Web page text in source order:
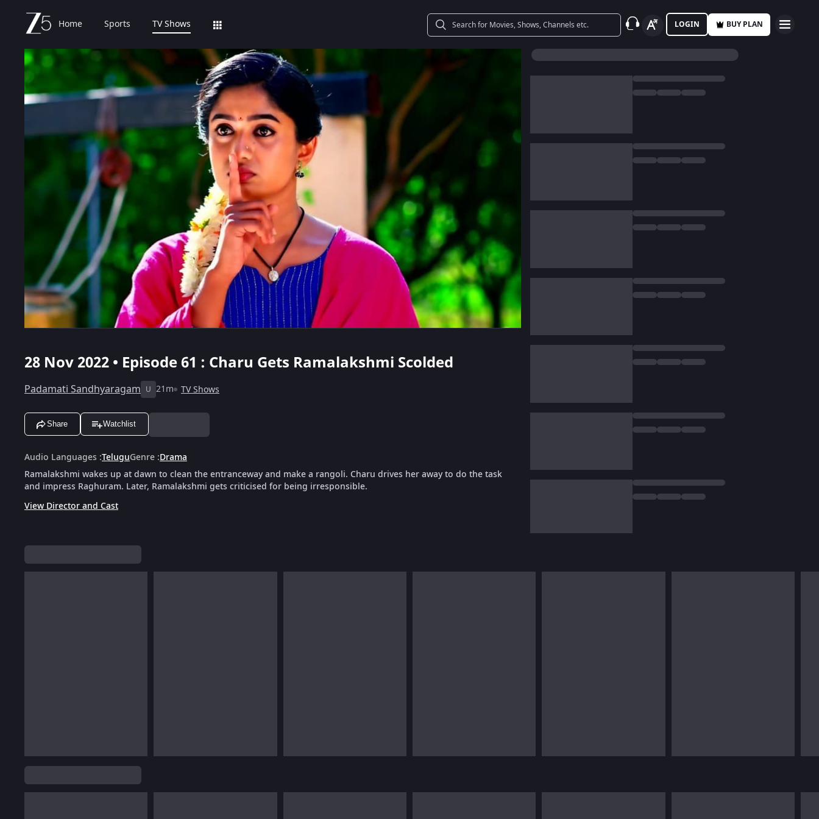
Home Sports TV Shows LOGIN BUY PLAN
28 Nov 2022 • Episode 61 : Charu Gets Ramalakshmi Scolded
Padamati Sandhyaragam U 21m TV Shows
Share Watchlist
Audio Languages :TeluguGenre :Drama
Ramalakshmi wakes up at dawn to clean the entranceway and make a rangoli. Charu drives her away to do the task
and impress Raghuram. Later, Ramalakshmi gets criticised for being irresponsible.
View Director and Cast